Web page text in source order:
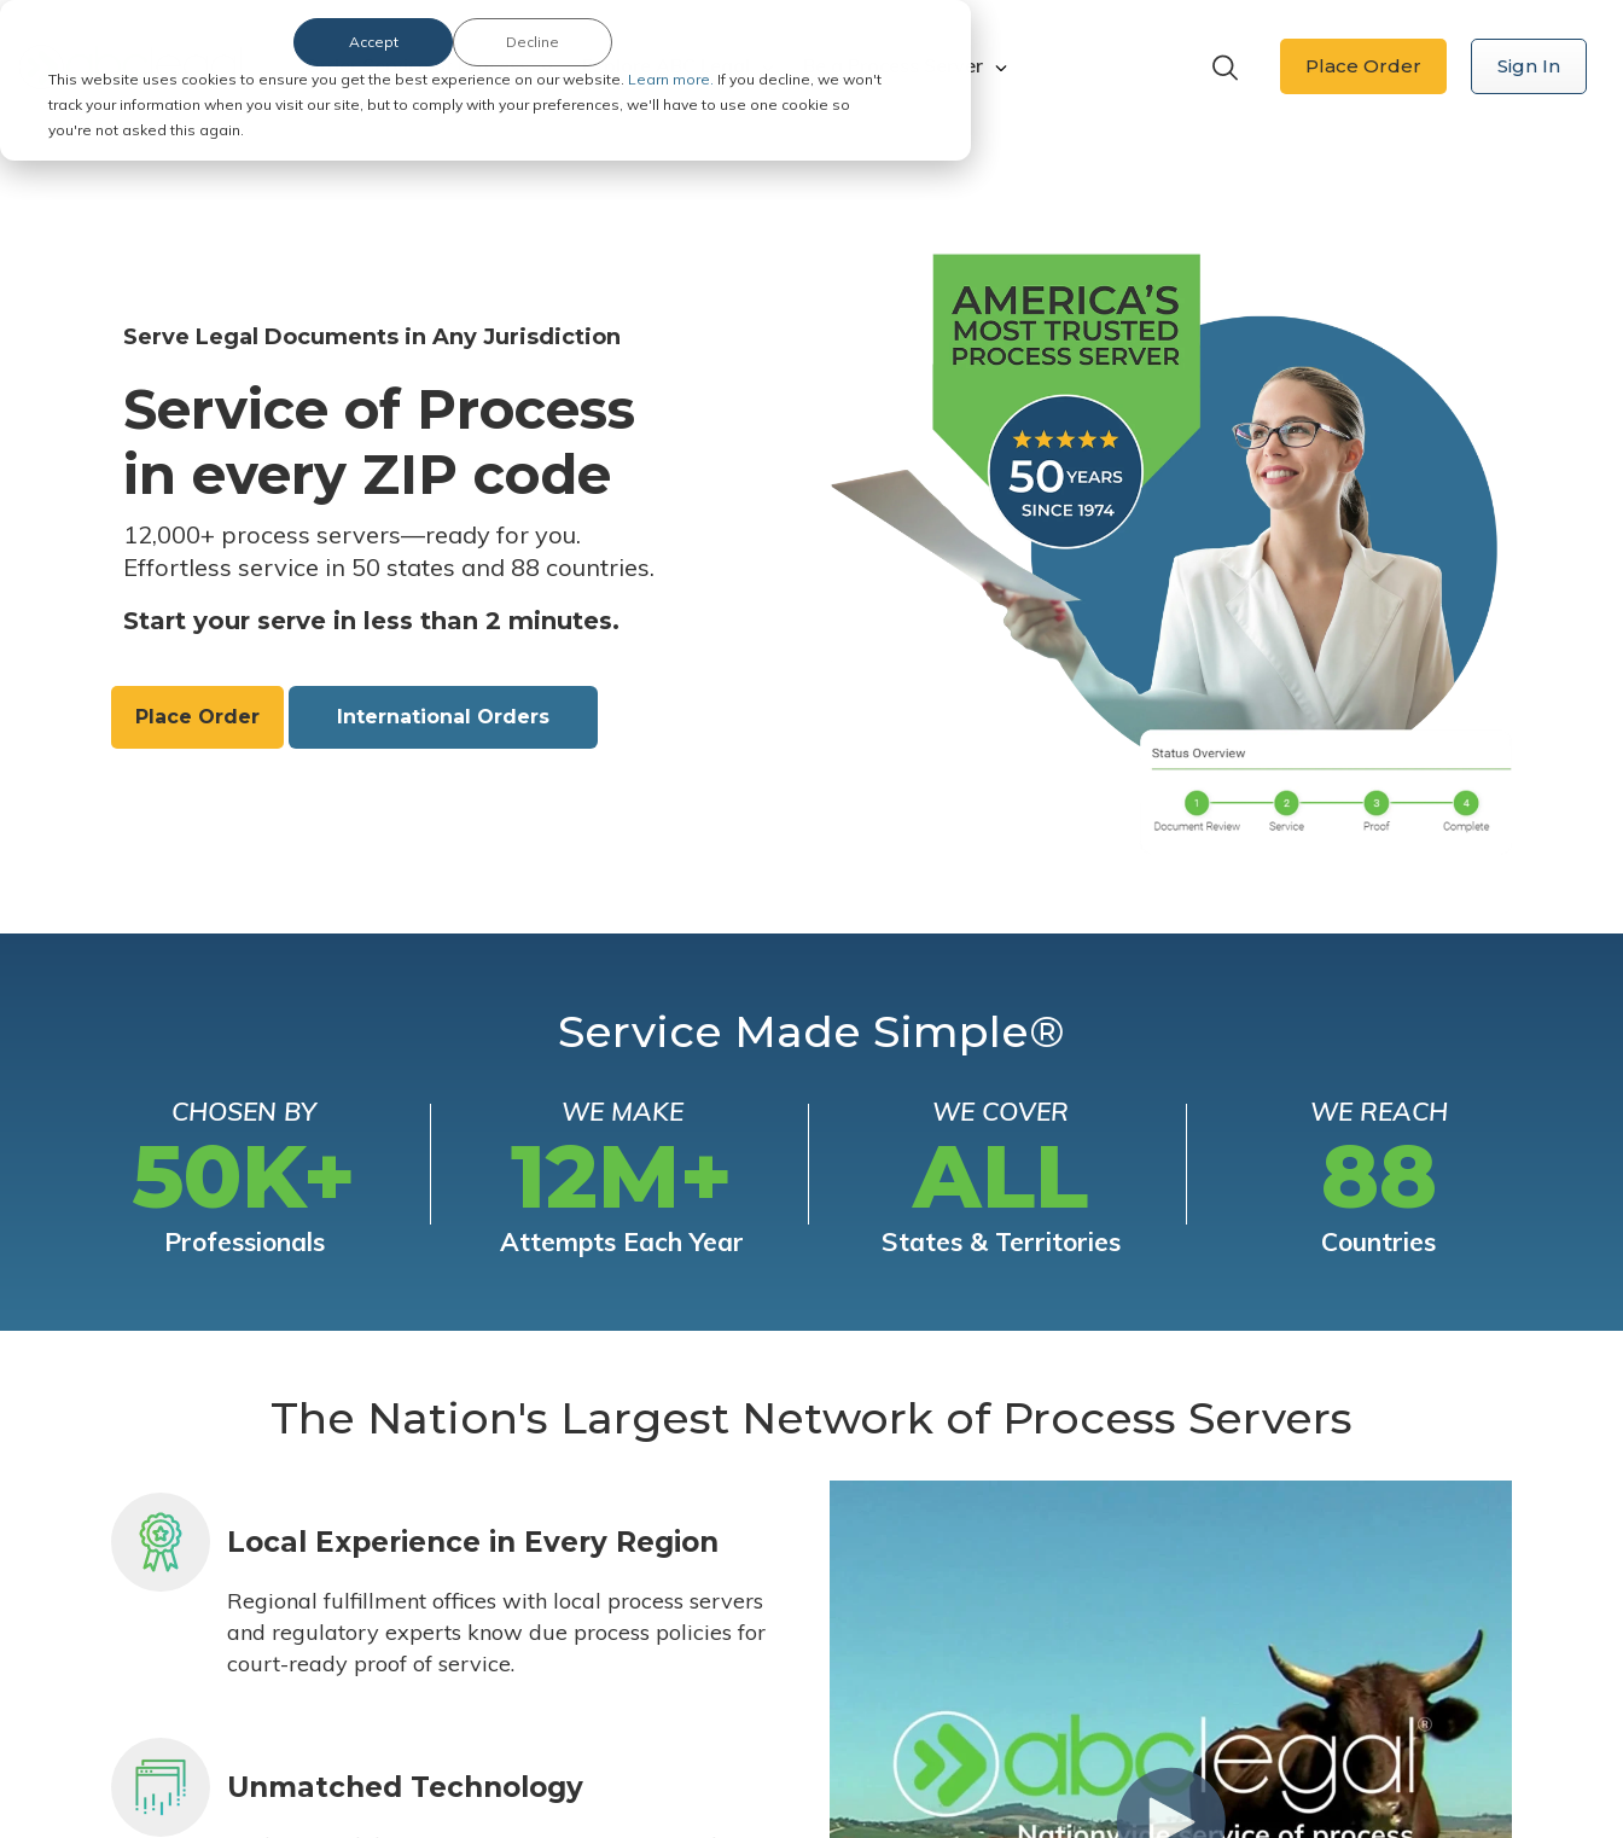
This website uses cookies to ensure you get the best experience on our website. Learn more. If you decline, we won't
track your information when you visit our site, but to comply with your preferences, we'll have to use one cookie so
you're not asked this again.
Accept Decline
Order Service of Process Explore ABC Legal Be a Process Server Place Order Sign In
Serve Legal Documents in Any Jurisdiction
Service of Process
in every ZIP code
12,000+ process servers—ready for you.
Effortless service in 50 states and 88 countries.
Start your serve in less than 2 minutes.
Place Order International Orders
Service Made Simple®
CHOSEN BY
50K+
Professionals
WE MAKE
12M+
Attempts Each Year
WE COVER
ALL
States & Territories
WE REACH
88
Countries
The Nation's Largest Network of Process Servers
Local Experience in Every Region
Regional fulfillment offices with local process servers
and regulatory experts know due process policies for
court-ready proof of service.
Unmatched Technology